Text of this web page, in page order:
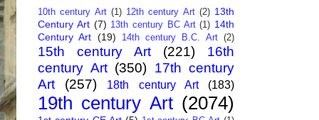
10th century Art (1) 12th century Art (2) 13th
Century Art (7) 13th century BC Art (1) 14th
Century Art (19) 14th century B.C. Art (2)
15th century Art (221)
16th
century Art (350) 17th century
Art
(257) 18th century Art (183)
19th century Art (2074)